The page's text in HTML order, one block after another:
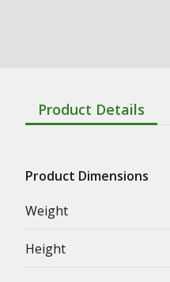
Product Details
Product Dimensions
Weight
Height